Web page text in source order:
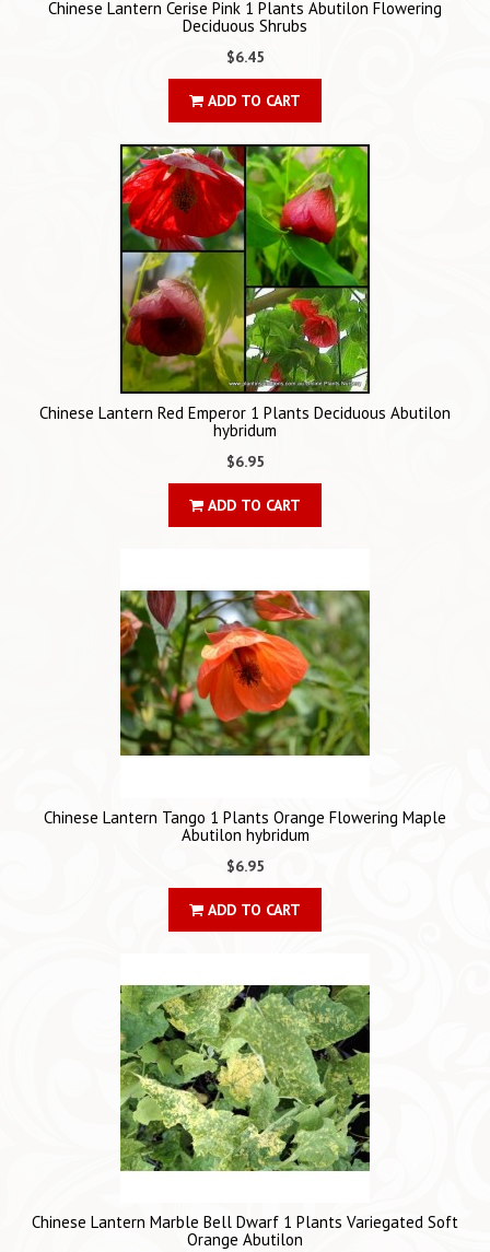
Chinese Lantern Cerise Pink 1 Plants Abutilon Flowering
Deciduous Shrubs
$6.45
ADD TO CART
Chinese Lantern Red Emperor 1 Plants Deciduous Abutilon
hybridum
$6.95
ADD TO CART
Chinese Lantern Tango 1 Plants Orange Flowering Maple
Abutilon hybridum
$6.95
ADD TO CART
Chinese Lantern Marble Bell Dwarf 1 Plants Variegated Soft
Orange Abutilon